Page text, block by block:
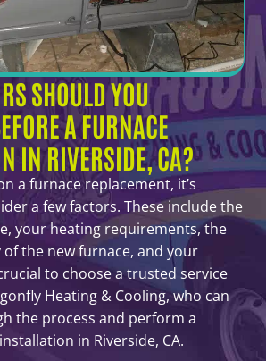
SHOULD YOU
A FURNACE
IN RIVERSIDE, CA?
a furnace replacement, it’s
a few factors. These include the
your heating requirements, the
of the new furnace, and your
to choose a trusted service
Heating & Cooling, who can
the process and perform a
in Riverside, CA.